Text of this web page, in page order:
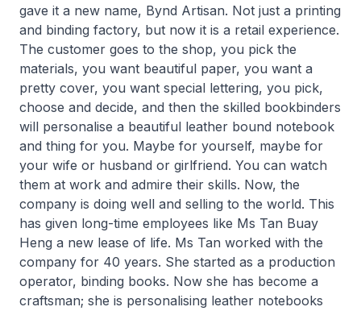
gave it a new name, Bynd Artisan. Not just a printing
and binding factory, but now it is a retail experience.
The customer goes to the shop, you pick the
materials, you want beautiful paper, you want a
pretty cover, you want special lettering, you pick,
choose and decide, and then the skilled bookbinders
will personalise a beautiful leather bound notebook
and thing for you. Maybe for yourself, maybe for
your wife or husband or girlfriend. You can watch
them at work and admire their skills. Now, the
company is doing well and selling to the world. This
has given long-time employees like Ms Tan Buay
Heng a new lease of life. Ms Tan worked with the
company for 40 years. She started as a production
operator, binding books. Now she has become a
craftsman; she is personalising leather notebooks